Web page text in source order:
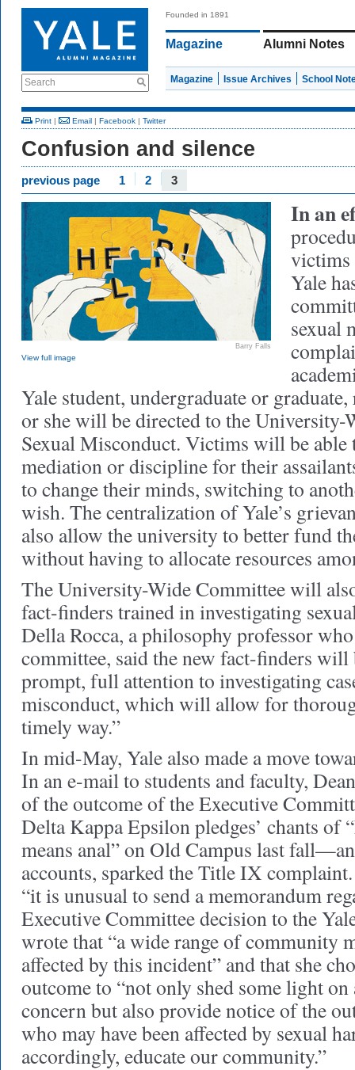
Search
Founded in 1891
Magazine Alumni Notes
Magazine Issue Archives School
Print | Email | Facebook | Twitter
Confusion and silence
previous page 1 2 3
Barry Falls
View full image
In an
victims
Yale
sexual
Yale student, undergraduate or
or she will be directed to the University-
Sexual Misconduct. Victims will be able
mediation or discipline for their
to change their minds, switching to
wish. The centralization of Yale’s
also allow the university to better fund
without having to allocate resources
The University-Wide Committee will
fact-finders trained in investigating
Della Rocca, a philosophy professor
committee, said the new fact-finders will
prompt, full attention to investigating
misconduct, which will allow for
timely way.”
In mid-May, Yale also made a move
In an e-mail to students and faculty,
of the outcome of the Executive
Delta Kappa Epsilon pledges’ chants of
means anal” on Old Campus last
accounts, sparked the Title IX
“it is unusual to send a memorandum
Executive Committee decision to the
wrote that “a wide range of community
affected by this incident” and that she
outcome to “not only shed some light
concern but also provide notice of the
who may have been affected by sexual
accordingly, educate our community.”